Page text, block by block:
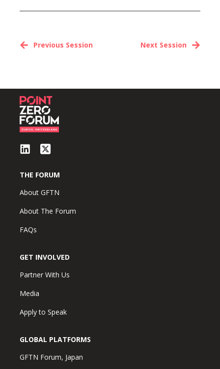
Next Session
Previous Session
THE FORUM
About GFTN
About The Forum
FAQs
GET INVOLVED
Partner With Us
Media
Apply to Speak
GLOBAL PLATFORMS
GFTN Forum, Japan